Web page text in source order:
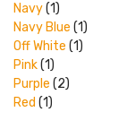
Navy(1)
Navy Blue (1)
Off White (1)
Pink(1)
Purple (2)
Red (1)